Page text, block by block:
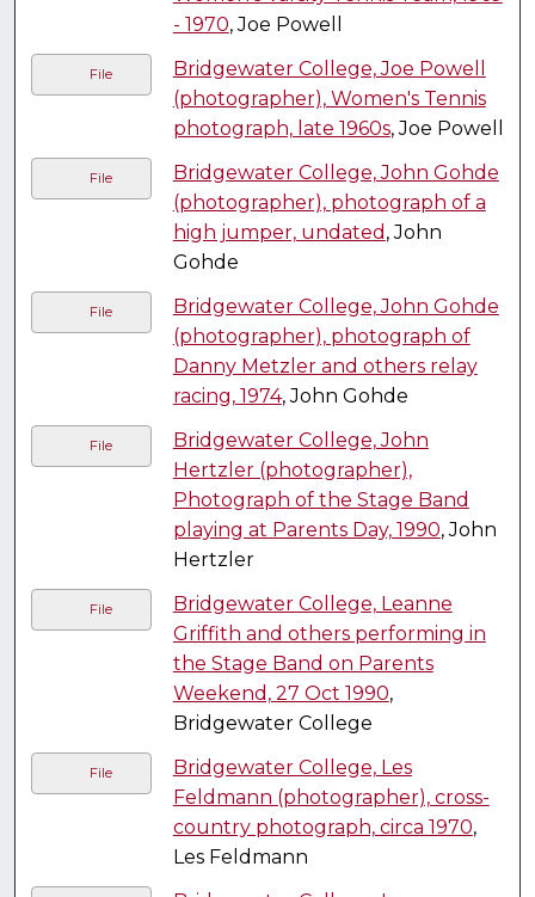
- 1970, Joe Powell
File
Bridgewater College, Joe Powell
(photographer), Women's Tennis
photograph, late 1960s, Joe Powell
File
Bridgewater College, John Gohde
(photographer), photograph of a
high jumper, undated , John
Gohde
File
Bridgewater College, John Gohde
(photographer), photograph of
Danny Metzler and others relay
racing, 1974, John Gohde
File
Bridgewater College, John
Hertzler (photographer),
Photograph of the Stage Band
playing at Parents Day, 1990, John
Hertzler
File
Bridgewater College, Leanne
Griffith and others performing in
the Stage Band on Parents
Weekend, 27 Oct 1990,
Bridgewater College
File
Bridgewater College, Les
Feldmann (photographer), cross-
country photograph, circa 1970,
Les Feldmann